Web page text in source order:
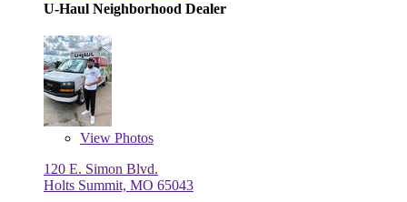
U-Haul Neighborhood Dealer
View Photos
120 E. Simon Blvd.
Holts Summit, MO 65043